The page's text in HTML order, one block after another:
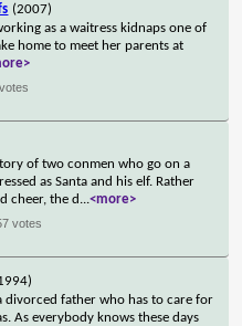
(2007)
as a waitress kidnaps one of
home to meet her parents at
of two conmen who go on a
as Santa and his elf. Rather
cheer, the d ...<more>
votes
divorced father who has to care for
As everybody knows these days